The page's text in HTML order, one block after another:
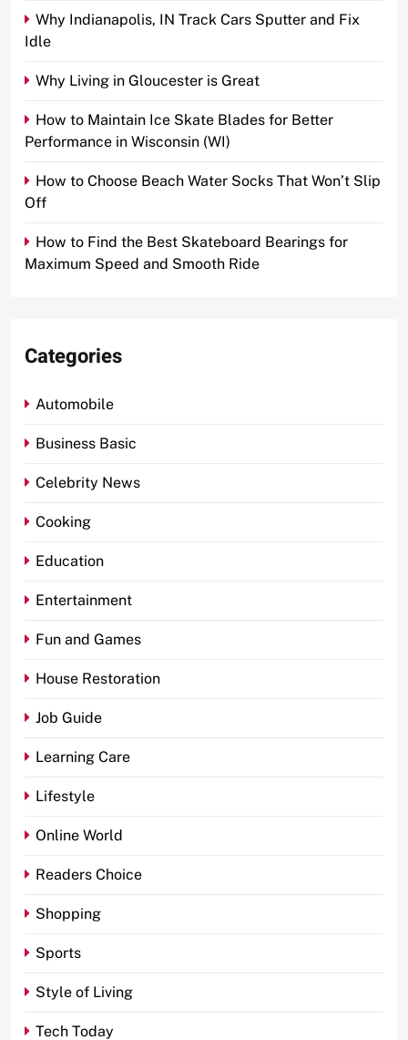
Why Indianapolis, IN Track Cars Sputter and Fix
Idle
Why Living in Gloucester is Great
How to Maintain Ice Skate Blades for Better
Performance in Wisconsin (WI)
How to Choose Beach Water Socks That Won’t Slip
Off
How to Find the Best Skateboard Bearings for
Maximum Speed and Smooth Ride
Categories
Automobile
Business Basic
Celebrity News
Cooking
Education
Entertainment
Fun and Games
House Restoration
Job Guide
Learning Care
Lifestyle
Online World
Readers Choice
Shopping
Sports
Style of Living
Tech Today